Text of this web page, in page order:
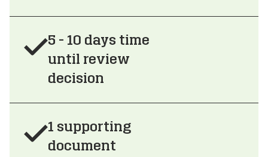
5 - 10 days time
until review
decision
1 supporting
document